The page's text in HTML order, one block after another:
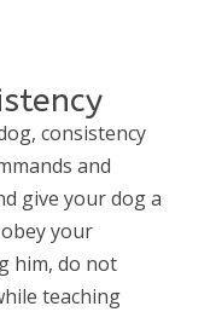
consistency
and
give your dog a
your
him, do not
teaching